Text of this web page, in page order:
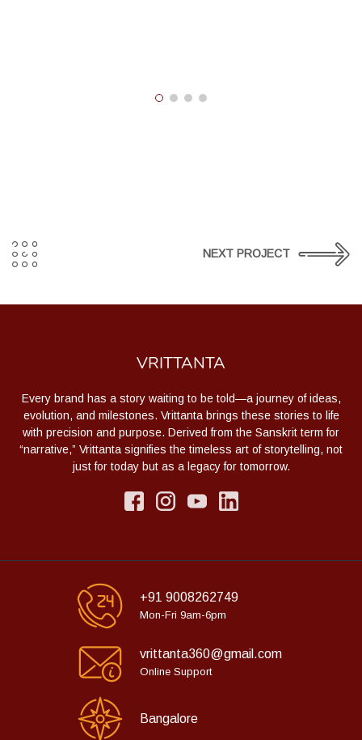
NEXT PROJECT
VRITTANTA
Every brand has a story waiting to be told—a journey of ideas,
evolution, and milestones. Vrittanta brings these stories to life
with precision and purpose. Derived from the Sanskrit term for
“narrative,” Vrittanta signifies the timeless art of storytelling, not
just for today but as a legacy for tomorrow.
+91 9008262749
Mon-Fri 9am-6pm
vrittanta360@gmail.com
Online Support
Bangalore